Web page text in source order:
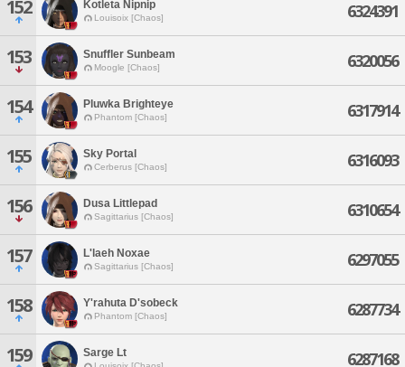
152 Kotleta Nipnip
Louisoix [Chaos] 6324391
153 Snuffler Sunbeam
Moogle [Chaos] 6320056
154 Pluwka Brighteye
Phantom [Chaos] 6317914
155 Sky Portal
Cerberus [Chaos] 6316093
156 Dusa Littlepad
Sagittarius [Chaos] 6310654
157 L'laeh Noxae
Sagittarius [Chaos] 6297055
158 Y'rahuta D'sobeck
Phantom [Chaos] 6287734
159 Sarge Lt 6287168